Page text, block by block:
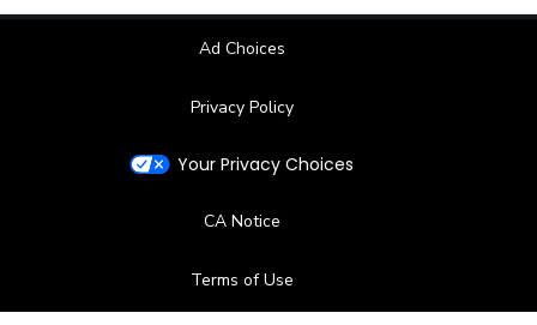
Ad Choices
Privacy Policy
Your Privacy Choices
CA Notice
Terms of Use